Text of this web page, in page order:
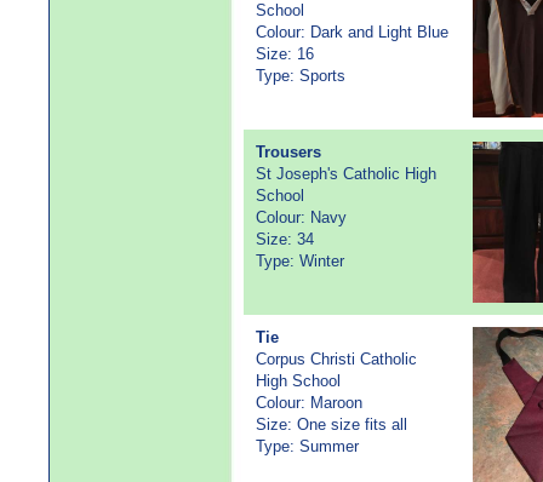
School
Colour: Dark and Light Blue
Size: 16
Type: Sports
Trousers
St Joseph's Catholic High
School
Colour: Navy
Size: 34
Type: Winter
Tie
Corpus Christi Catholic
High School
Colour: Maroon
Size: One size fits all
Type: Summer